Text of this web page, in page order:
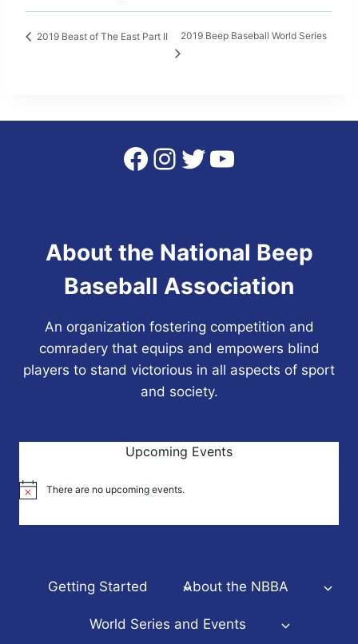
2019 Beast of The East Part II 2019 Beep Baseball World Series
Facebook
Instagram
Twitter
YouTube
About the National Beep
Baseball Association
An organization fostering competition and
comradery that equips and empowers blind
players to stand victorious in all aspects of sport
and society.
Upcoming Events
Notice There are no upcoming events.
Getting Started About the NBBA
World Series and Events